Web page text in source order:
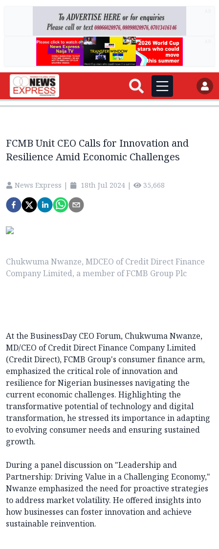
FCMB Unit CEO Calls for Innovation and
Resilience Amid Economic Challenges
News Express | 18th Jul 2024 | 35,668
Chukwuma Nwanze, MDCEO of Credit Direct Finance
Company Limited, a member of FCMB Group Plc
At the BusinessDay CEO Forum, Chukwuma Nwanze,
MD/CEO of Credit Direct Finance Company Limited
(Credit Direct), FCMB Group's consumer finance arm,
emphasized the critical role of innovation and
resilience for Nigerian businesses navigating the
current economic challenges. Highlighting the
transformative potential of technology and digital
transformation, he stressed its importance in adapting
to evolving consumer needs and ensuring sustained
growth.
During a panel discussion on "Leadership and
Partnership: Driving Value in a Challenging Economy,"
Nwanze emphasized the need for proactive strategies
to address market volatility. He offered insights into
how businesses can foster innovation and achieve
sustainable reinvention.